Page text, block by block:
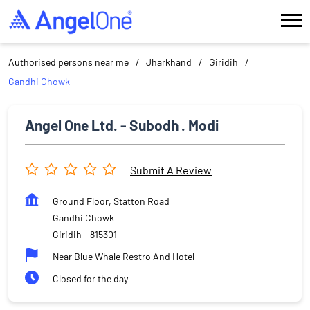
Authorised persons near me Jharkhand
Giridih
Gandhi Chowk
Angel One Ltd. - Subodh . Modi
Submit A Review
Ground Floor, Statton Road
Gandhi Chowk
Giridih - 815301
Near Blue Whale Restro And Hotel
Closed for the day